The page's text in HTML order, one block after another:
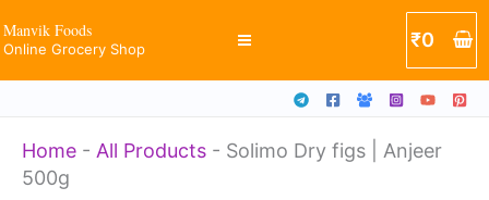
to
Manvik Foods
Online Grocery Shop ₹0
Home - All Products - Solimo Dry figs | Anjeer
500g
500g
quantity